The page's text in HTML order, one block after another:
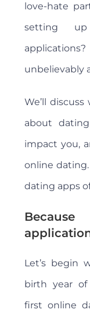
love-hate
setting
unbelievably
We’ll
about
impact you,
online
dating apps
Let’s begin
birth year of
first online